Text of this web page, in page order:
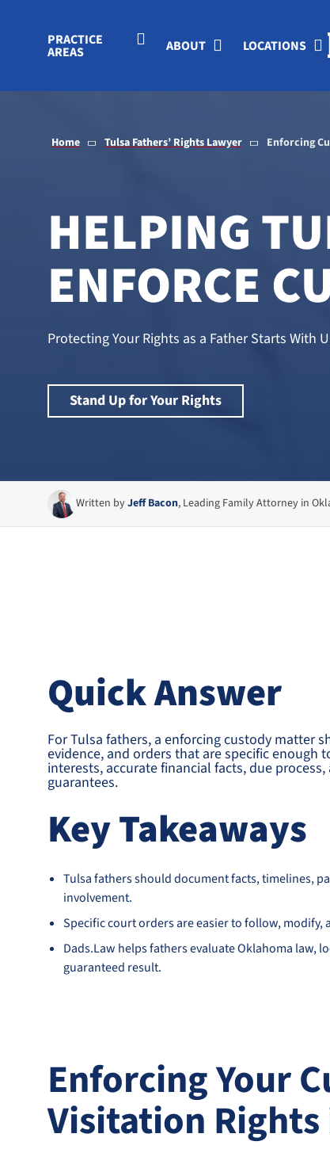
PRACTICE
AREAS ABOUT LOCATIONS
Home Tulsa Fathers’ Rights Lawyer Enforcing
HELPING
ENFORCE
Protecting Your Rights as a Father Starts With
Stand Up for Your Rights
Written byJeff Bacon, Leading Family Attorney in
Quick Answer
For Tulsa fathers, a enforcing custody matter
evidence, and orders that are specific enough
interests, accurate financial facts, due
guarantees.
Key Takeaways
Tulsa fathers should document facts, timelines,
involvement.
Specific court orders are easier to follow,
Dads.Law helps fathers evaluate Oklahoma law,
guaranteed result.
Enforcing Your
Visitation